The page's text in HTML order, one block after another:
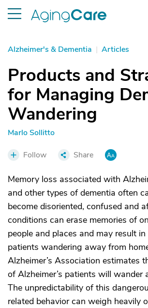
Alzheimer's & Dementia | Articles
Products and
for Managing
Wandering
Marlo Sollitto
Follow Share
Memory loss associated with
and other types of dementia often
become disoriented, confused and
conditions can erase memories of
people and places and may result
patients wandering away from
Alzheimer’s Association estimates
of Alzheimer’s patients will wander
The unpredictability of this
related behavior can weigh heavily